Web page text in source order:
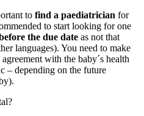
to find a paediatrician for
to start looking for one
the due date as not that
languages). You need to make
with the baby´s health
– depending on the future